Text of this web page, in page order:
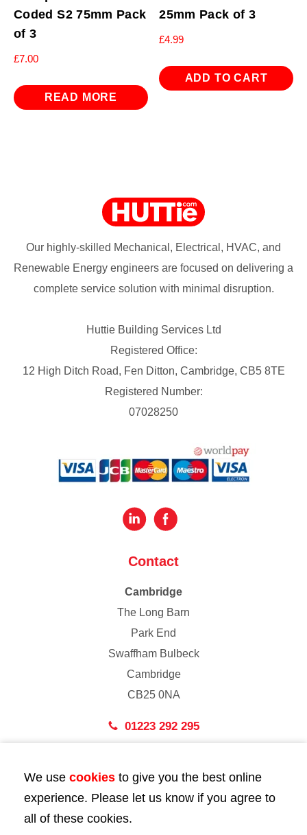
Coded S2 75mm Pack
of 3
£7.00
READ MORE
25mm Pack of 3
£4.99
ADD TO CART
Our highly-skilled Mechanical, Electrical, HVAC, and
Renewable Energy engineers are focused on delivering a
complete service solution with minimal disruption.
Huttie Building Services Ltd
Registered Office:
12 High Ditch Road, Fen Ditton, Cambridge, CB5 8TE
Registered Number:
07028250
Contact
Cambridge
The Long Barn
Park End
Swaffham Bulbeck
Cambridge
CB25 0NA
01223 292 295
43 Bedford Street
London
WC2E 9HA
We use cookies to give you the best online
experience. Please let us know if you agree to
all of these cookies.